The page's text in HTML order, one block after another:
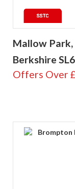
Mallow
Berkshire SL6
Offers Over